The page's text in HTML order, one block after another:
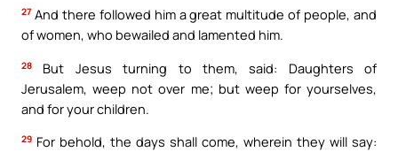
27 And there followed him a great multitude of people, and
of women, who bewailed and lamented him.
28
But Jesus turning to them, said: Daughters of
Jerusalem, weep not over me; but weep for yourselves,
and for your children.
29 For behold, the days shall come, wherein they will say: